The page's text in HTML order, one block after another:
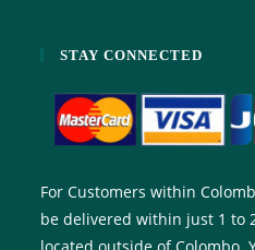
STAY CONNECTED
For Customers within
be delivered within just 1 to